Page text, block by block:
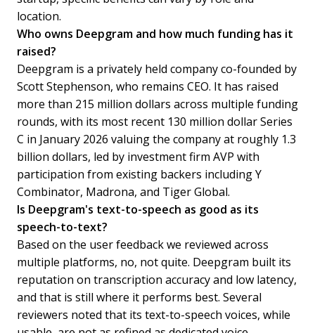
location.
Who owns Deepgram and how much funding has it
raised?
Deepgram is a privately held company co-founded by
Scott Stephenson, who remains CEO. It has raised
more than 215 million dollars across multiple funding
rounds, with its most recent 130 million dollar Series
C in January 2026 valuing the company at roughly 1.3
billion dollars, led by investment firm AVP with
participation from existing backers including Y
Combinator, Madrona, and Tiger Global.
Is Deepgram's text-to-speech as good as its
speech-to-text?
Based on the user feedback we reviewed across
multiple platforms, no, not quite. Deepgram built its
reputation on transcription accuracy and low latency,
and that is still where it performs best. Several
reviewers noted that its text-to-speech voices, while